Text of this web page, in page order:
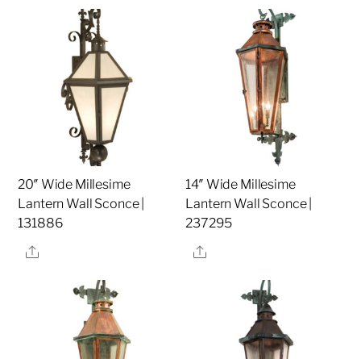
20″ Wide Millesime
Lantern Wall Sconce |
131886
Share
14″ Wide Millesime
Lantern Wall Sconce |
237295
Share